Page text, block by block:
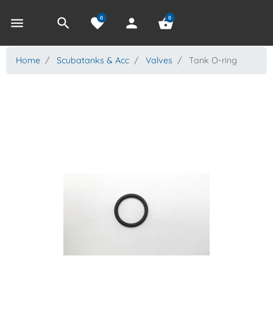
menu search favorite
0 person shopping_basket
0
Home Scubatanks & Acc Valves Tank O-ring